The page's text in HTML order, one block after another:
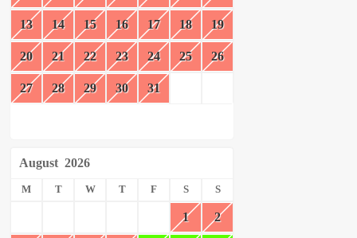
13 14 15 16 17 18 19
20 21 22 23 24 25 26
27 28 29 30 31
August 2026
M T W T F S S
1 2